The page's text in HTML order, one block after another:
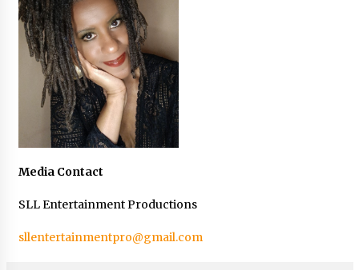
Media Contact
SLL Entertainment Productions
sllentertainmentpro@gmail.com